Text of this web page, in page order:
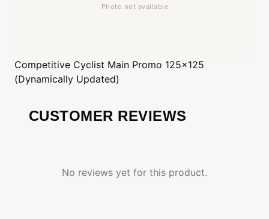
Competitive Cyclist Main Promo 125x125
(Dynamically Updated)
CUSTOMER REVIEWS
No reviews yet for this product.